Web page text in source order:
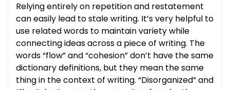
Relying entirely on repetition and restatement
can easily lead to stale writing. It’s very helpful to
use related words to maintain variety while
connecting ideas across a piece of writing. The
words “flow” and “cohesion” don’t have the same
dictionary definitions, but they mean the same
thing in the context of writing. “Disorganized” and